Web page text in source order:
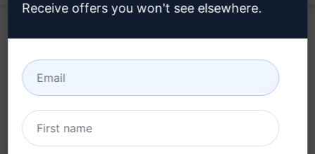
Home / AI Prompts / SEO Prompts / Ideation Prompts
Top Article Creation
836
0 499
Receive offers you won't see elsewhere.